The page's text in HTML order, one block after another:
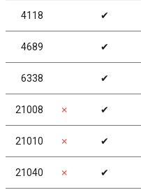
4118 ✔
4689 ✔
6338 ✔
21008 ✗ ✔
21010 ✗ ✔
21040 ✗ ✔